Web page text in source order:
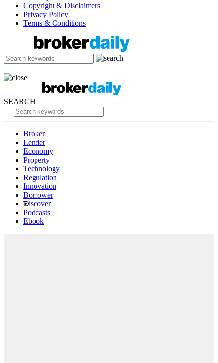
Copyright & Disclaimers
Privacy Policy
Terms & Conditions
SEARCH
Broker
Lender
Economy
Property
Technology
Regulation
Innovation
Borrower
iscover
Podcasts
Ebook